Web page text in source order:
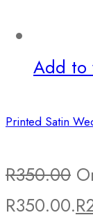
Add to
Printed Satin
R350.00
R350.00.R